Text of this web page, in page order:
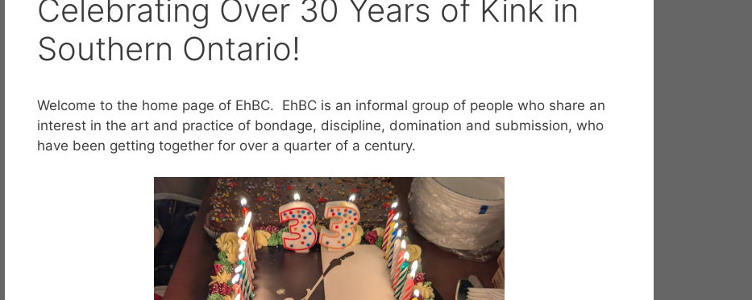
Celebrating Over 30 Years of Kink in
Southern Ontario!
Welcome to the home page of EhBC. EhBC is an informal group of people who share an
interest in the art and practice of bondage, discipline, domination and submission, who
have been getting together for over a quarter of a century.